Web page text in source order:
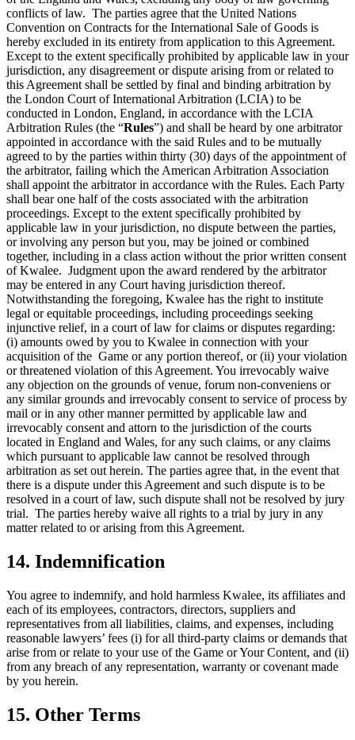
conflicts of law. The parties agree that the United Nations
Convention on Contracts for the International Sale of Goods is
hereby excluded in its entirety from application to this Agreement.
Except to the extent specifically prohibited by applicable law in your
jurisdiction, any disagreement or dispute arising from or related to
this Agreement shall be settled by final and binding arbitration by
the London Court of International Arbitration (LCIA) to be
conducted in London, England, in accordance with the LCIA
Arbitration Rules (the “Rules”) and shall be heard by one arbitrator
appointed in accordance with the said Rules and to be mutually
agreed to by the parties within thirty (30) days of the appointment of
the arbitrator, failing which the American Arbitration Association
shall appoint the arbitrator in accordance with the Rules. Each Party
shall bear one half of the costs associated with the arbitration
proceedings. Except to the extent specifically prohibited by
applicable law in your jurisdiction, no dispute between the parties,
or involving any person but you, may be joined or combined
together, including in a class action without the prior written consent
of Kwalee. Judgment upon the award rendered by the arbitrator
may be entered in any Court having jurisdiction thereof.
Notwithstanding the foregoing, Kwalee has the right to institute
legal or equitable proceedings, including proceedings seeking
injunctive relief, in a court of law for claims or disputes regarding:
(i) amounts owed by you to Kwalee in connection with your
acquisition of the Game or any portion thereof, or (ii) your violation
or threatened violation of this Agreement. You irrevocably waive
any objection on the grounds of venue, forum non-conveniens or
any similar grounds and irrevocably consent to service of process by
mail or in any other manner permitted by applicable law and
irrevocably consent and attorn to the jurisdiction of the courts
located in England and Wales, for any such claims, or any claims
which pursuant to applicable law cannot be resolved through
arbitration as set out herein. The parties agree that, in the event that
there is a dispute under this Agreement and such dispute is to be
resolved in a court of law, such dispute shall not be resolved by jury
trial. The parties hereby waive all rights to a trial by jury in any
matter related to or arising from this Agreement.
14. Indemnification
You agree to indemnify, and hold harmless Kwalee, its affiliates and
each of its employees, contractors, directors, suppliers and
representatives from all liabilities, claims, and expenses, including
reasonable lawyers’ fees (i) for all third-party claims or demands that
arise from or relate to your use of the Game or Your Content, and (ii)
from any breach of any representation, warranty or covenant made
by you herein.
15. Other Terms